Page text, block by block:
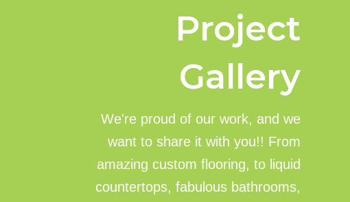
Project
Gallery
We're proud of our work, and we
want to share it with you!! From
amazing custom flooring, to liquid
countertops, fabulous bathrooms,